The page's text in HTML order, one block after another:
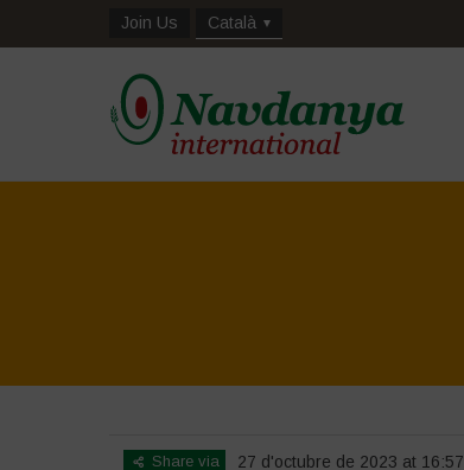
Join Us Català
Share via 27 d'octubre de 2023 at 16:57